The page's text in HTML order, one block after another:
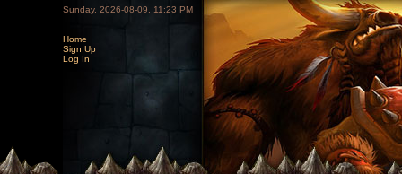
Sunday, 2026-08-09, 11:23 PM
Home
Sign Up
Log In